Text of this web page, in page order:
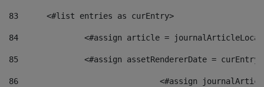
83
    	<#list entries as curEntry>
84
<#assign article =
85
<#assign assetRendererDate =
86
<#assign